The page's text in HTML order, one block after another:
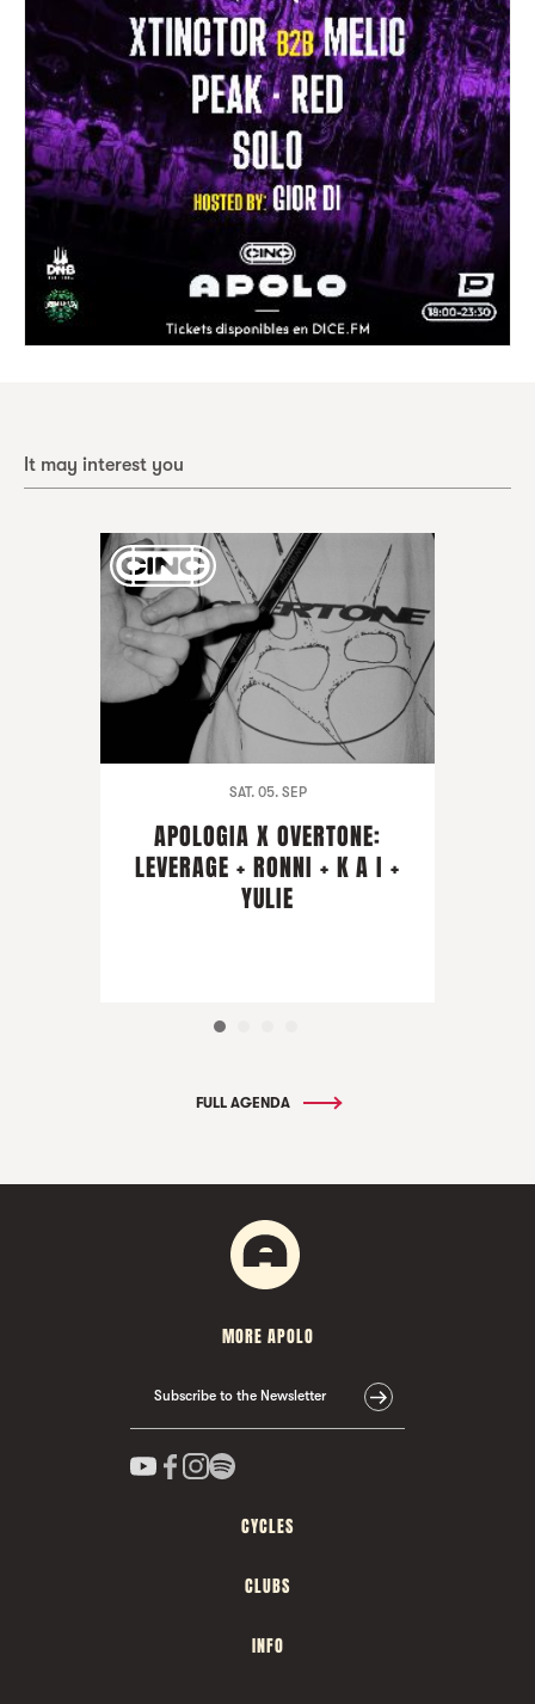
It may interest you
SAT. 05. SEP
APOLOGIA X OVERTONE:
LEVERAGE + RONNI + K A I +
YULIE
FULL AGENDA
MORE APOLO
Subscribe to the Newsletter
CYCLES
CLUBS
INFO